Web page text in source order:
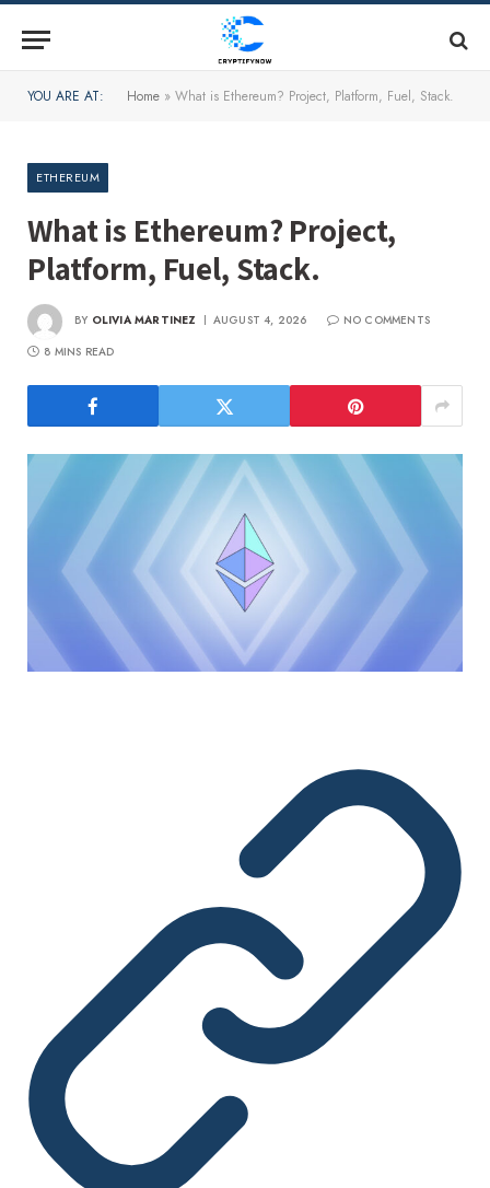
YOU ARE AT: Home » What is Ethereum? Project, Platform, Fuel, Stack.
ETHEREUM
What is Ethereum? Project,
Platform, Fuel, Stack.
BY OLIVIA MARTINEZ AUGUST 4, 2026
NO COMMENTS
8 MINS READ